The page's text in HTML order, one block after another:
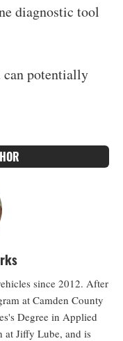
diagnostic tool
can potentially
since 2012. After
at Camden County
Degree in Applied
at Jiffy Lube, and is